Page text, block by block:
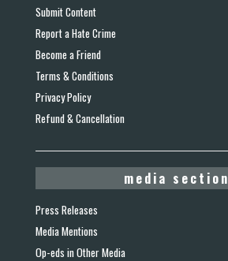
Submit Content
Report a Hate Crime
Become a Friend
Terms & Conditions
Privacy Policy
Refund & Cancellation
media section
Press Releases
Media Mentions
Op-eds in Other Media